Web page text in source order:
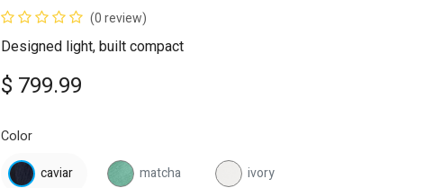
(0 review)
Designed light, built compact
$ 799.99
Color
caviar
matcha ivory